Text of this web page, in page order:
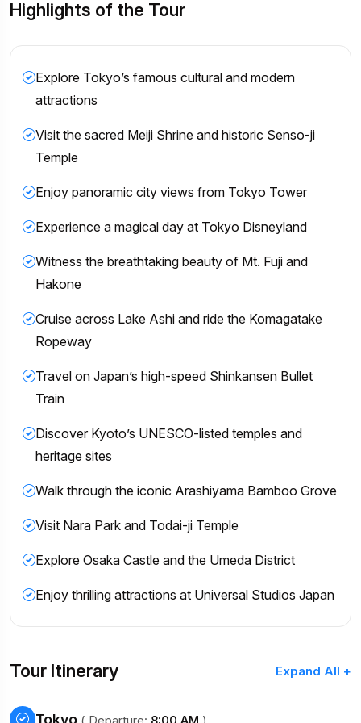
Highlights of the Tour
Explore Tokyo’s famous cultural and modern
attractions
Visit the sacred Meiji Shrine and historic Senso-ji
Temple
Enjoy panoramic city views from Tokyo Tower
Experience a magical day at Tokyo Disneyland
Witness the breathtaking beauty of Mt. Fuji and
Hakone
Cruise across Lake Ashi and ride the Komagatake
Ropeway
Travel on Japan’s high-speed Shinkansen Bullet
Train
Discover Kyoto’s UNESCO-listed temples and
heritage sites
Walk through the iconic Arashiyama Bamboo Grove
Visit Nara Park and Todai-ji Temple
Explore Osaka Castle and the Umeda District
Enjoy thrilling attractions at Universal Studios Japan
Tour Itinerary Expand All +
Tokyo ( Departure: 8:00 AM )